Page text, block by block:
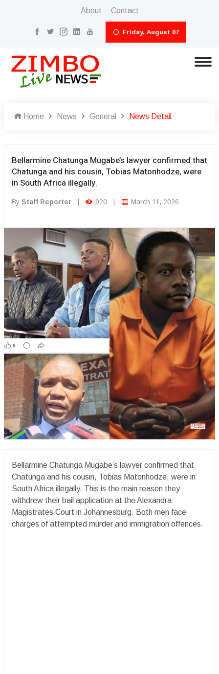
About Contact
Friday, August 07
Home News General News Detail
Bellarmine Chatunga Mugabe’s lawyer confirmed that
Chatunga and his cousin, Tobias Matonhodze, were
in South Africa illegally.
By Staff Reporter 920 March 11, 2026
Bellarmine Chatunga Mugabe’s lawyer confirmed that
Chatunga and his cousin, Tobias Matonhodze, were in
South Africa illegally. This is the main reason they
withdrew their bail application at the Alexandra
Magistrates Court in Johannesburg. Both men face
charges of attempted murder and immigration offences.